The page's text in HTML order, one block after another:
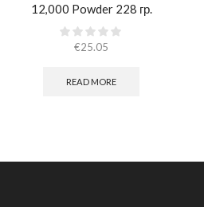
12,000 Powder 228 гр.
€25.05
READ MORE